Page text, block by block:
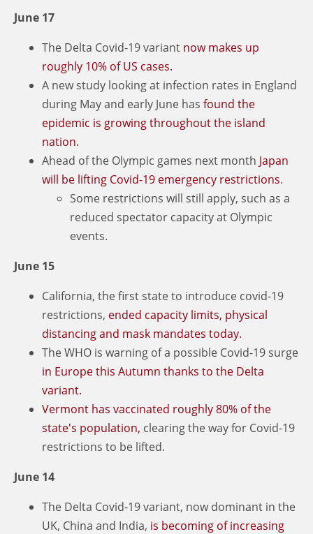
June 17
The Delta Covid-19 variant now makes up
roughly 10% of US cases.
A new study looking at infection rates in England
during May and early June has found the
epidemic is growing throughout the island
nation.
Ahead of the Olympic games next month Japan
will be lifting Covid-19 emergency restrictions.
Some restrictions will still apply, such as a
reduced spectator capacity at Olympic
events.
June 15
California, the first state to introduce covid-19
restrictions, ended capacity limits, physical
distancing and mask mandates today.
The WHO is warning of a possible Covid-19 surge
in Europe this Autumn thanks to the Delta
variant.
Vermont has vaccinated roughly 80% of the
state's population, clearing the way for Covid-19
restrictions to be lifted.
June 14
The Delta Covid-19 variant, now dominant in the
UK, China and India, is becoming of increasing